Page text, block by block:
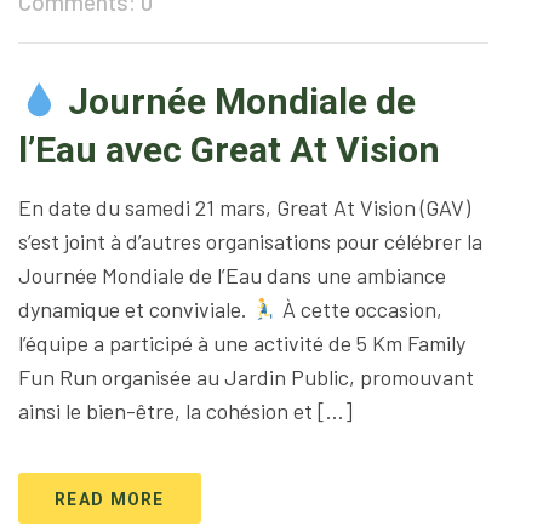
Journée Mondiale de
l’Eau avec Great At Vision
En date du samedi 21 mars, Great At Vision (GAV)
s’est joint à d’autres organisations pour célébrer la
Journée Mondiale de l’Eau dans une ambiance
dynamique et conviviale.
À cette occasion,
l’équipe a participé à une activité de 5 Km Family
Fun Run organisée au Jardin Public, promouvant
ainsi le bien-être, la cohésion et […]
READ MORE